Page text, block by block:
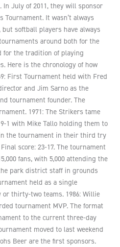
July of 2011, they will sponsor
Tournament. It wasn’t always
but softball players have always
around both for the
for the tradition of playing
Here is the chronology of how
First Tournament held with Fred
and Jim Sarno as the
tournament founder. The
1971: The Strikers tame
1 with Mike Tallo holding them to
the tournament in their third try
score: 23-17. The tournament
fans, with 5,000 attending the
park district staff in grounds
held as a single
thirty-two teams. 1986: Willie
tournament MVP. The format
to the current three-day
moved to last weekend
Beer are the first sponsors.